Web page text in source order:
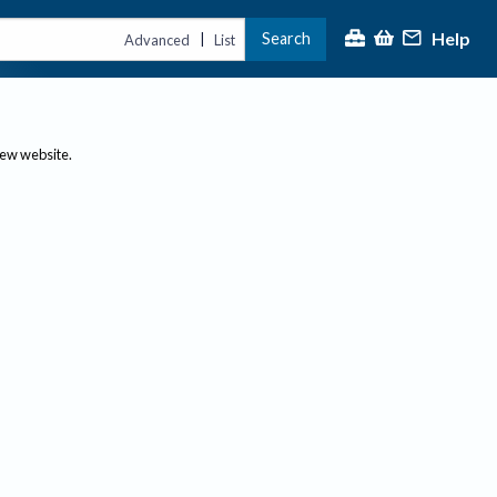
Advanced | List Search Help
website.